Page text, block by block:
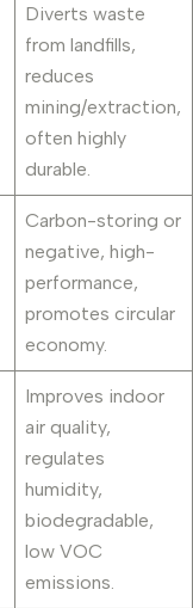
Diverts waste
from landfills,
reduces
mining/extraction,
often highly
durable.
Carbon-storing or
negative, high-
performance,
promotes circular
economy.
Improves indoor
air quality,
regulates
humidity,
biodegradable,
low VOC
emissions.